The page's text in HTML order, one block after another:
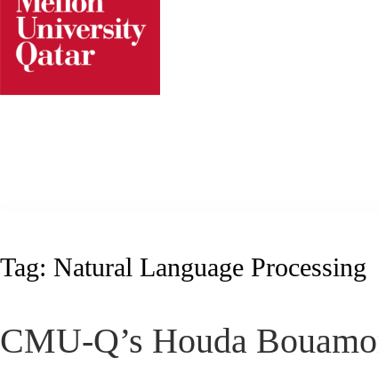
Skip
content
Tag: Natural Language Processing
CMU-Q’s Houda